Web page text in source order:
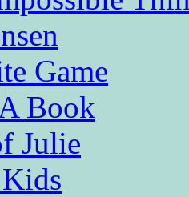
Game
Book
Julie